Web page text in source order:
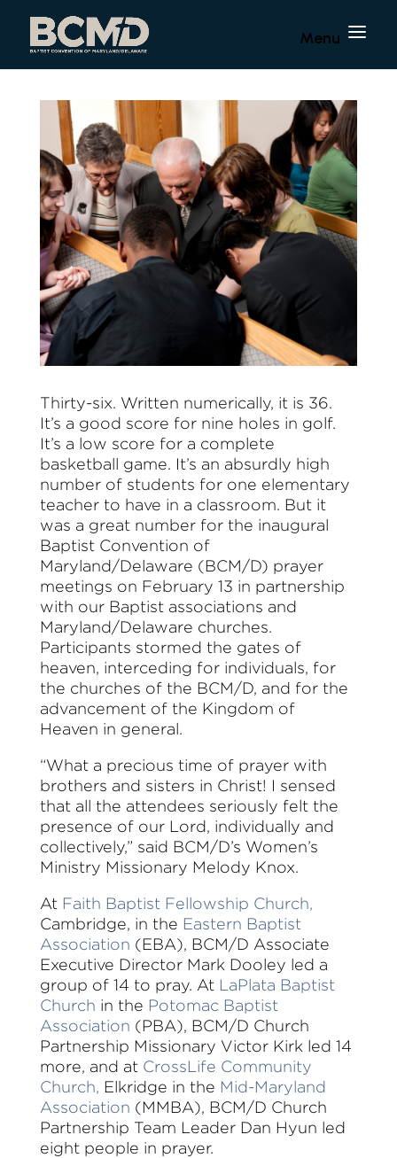
Thirty-six. Written numerically, it is 36.
It’s a good score for nine holes in golf.
It’s a low score for a complete
basketball game. It’s an absurdly high
number of students for one elementary
teacher to have in a classroom. But it
was a great number for the inaugural
Baptist Convention of
Maryland/Delaware (BCM/D) prayer
meetings on February 13 in partnership
with our Baptist associations and
Maryland/Delaware churches.
Participants stormed the gates of
heaven, interceding for individuals, for
the churches of the BCM/D, and for the
advancement of the Kingdom of
Heaven in general.
“What a precious time of prayer with
brothers and sisters in Christ! I sensed
that all the attendees seriously felt the
presence of our Lord, individually and
collectively,” said BCM/D’s Women’s
Ministry Missionary Melody Knox.
At Faith Baptist Fellowship Church,
Cambridge, in the Eastern Baptist
Association (EBA), BCM/D Associate
Executive Director Mark Dooley led a
group of 14 to pray. At LaPlata Baptist
Church in the Potomac Baptist
Association (PBA), BCM/D Church
Partnership Missionary Victor Kirk led 14
more, and at CrossLife Community
Church, Elkridge in the Mid-Maryland
Association (MMBA), BCM/D Church
Partnership Team Leader Dan Hyun led
eight people in prayer.